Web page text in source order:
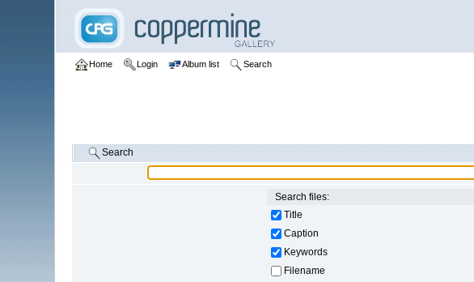
Home Login Album list Search
Search
Search files:
Title
Caption
Keywords
Filename